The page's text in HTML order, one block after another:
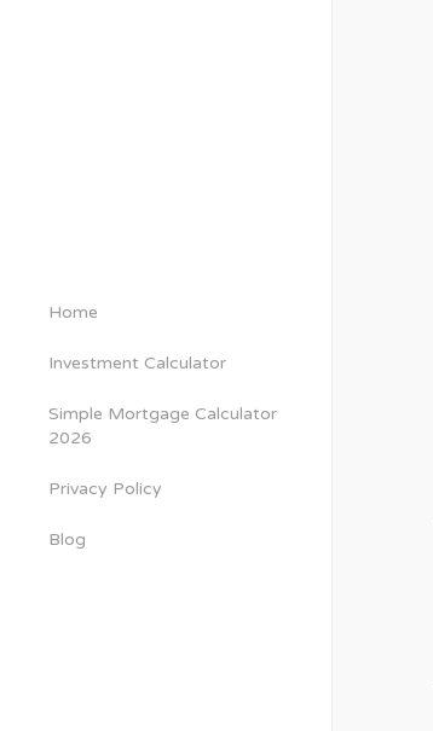
Home
Investment Calculator
Simple Mortgage Calculator
2026
Privacy Policy
Blog